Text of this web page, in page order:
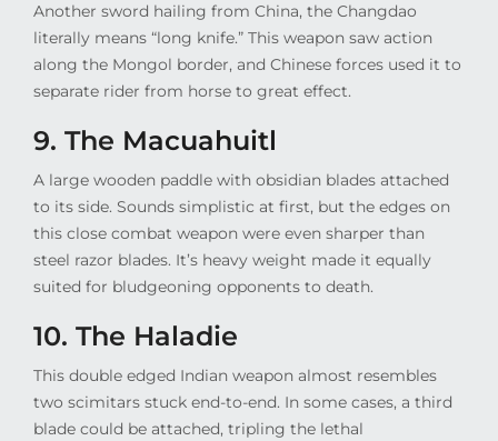
Another sword hailing from China, the Changdao
literally means “long knife.” This weapon saw action
along the Mongol border, and Chinese forces used it to
separate rider from horse to great effect.
9. The Macuahuitl
A large wooden paddle with obsidian blades attached
to its side. Sounds simplistic at first, but the edges on
this close combat weapon were even sharper than
steel razor blades. It’s heavy weight made it equally
suited for bludgeoning opponents to death.
10. The Haladie
This double edged Indian weapon almost resembles
two scimitars stuck end-to-end. In some cases, a third
blade could be attached, tripling the lethal